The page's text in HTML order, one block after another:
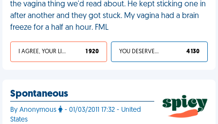
the vagina thing we'd read about. He kept sticking one in
after another and they got stuck. My vagina had a brain
freeze for a half an hour. FML
I AGREE, YOUR LIFE SUCKS 1 920 YOU DESERVED IT 4 130
Spontaneous
By Anonymous
- 01/03/2011 17:32 - United
States